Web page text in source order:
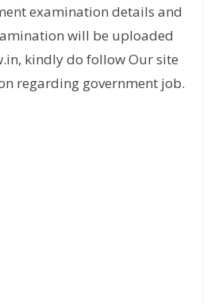
examination details and
will be uploaded
kindly do follow Our site
regarding government job.